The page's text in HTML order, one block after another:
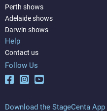
Perth shows
Adelaide shows
Darwin shows
Help
Contact us
Follow Us
Download the StageCenta App